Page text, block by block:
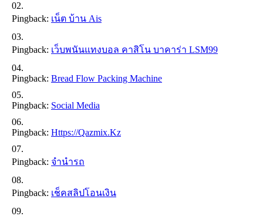
Pingback: เน็ต บ้าน Ais
Pingback: เว็บพนันแทงบอล คาสิโน บาคาร่า LSM99
Pingback: Bread Flow Packing Machine
Pingback: Social Media
Pingback: Https://qazmix.kz
Pingback: จำนำรถ
Pingback: เช็คสลิปโอนเงิน